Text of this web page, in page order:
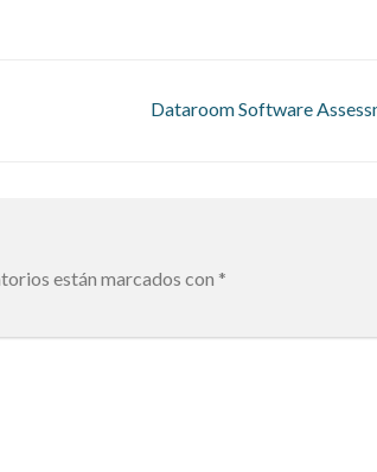
Dataroom Software
están marcados con *